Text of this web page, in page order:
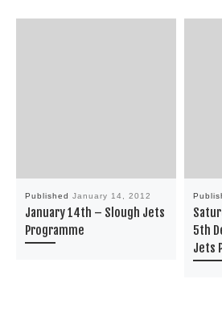
Published January 14, 2012
January 14th – Slough Jets
Programme
5th
Jets